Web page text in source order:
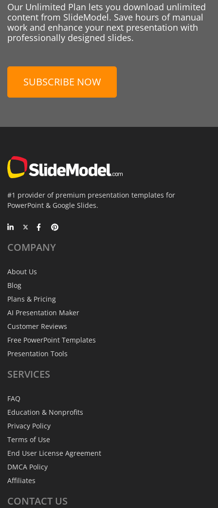
Our Unlimited Plan lets you download unlimited
content from SlideModel. Save hours of manual
work and enhance your next presentation with
professionally designed slides.
SUBSCRIBE NOW
#1 provider of premium presentation templates for
PowerPoint & Google Slides.
COMPANY
About Us
Blog
Plans & Pricing
AI Presentation Maker
Customer Reviews
Free PowerPoint Templates
Presentation Tools
SERVICES
FAQ
Education & Nonprofits
Privacy Policy
Terms of Use
End User License Agreement
DMCA Policy
Affiliates
CONTACT US